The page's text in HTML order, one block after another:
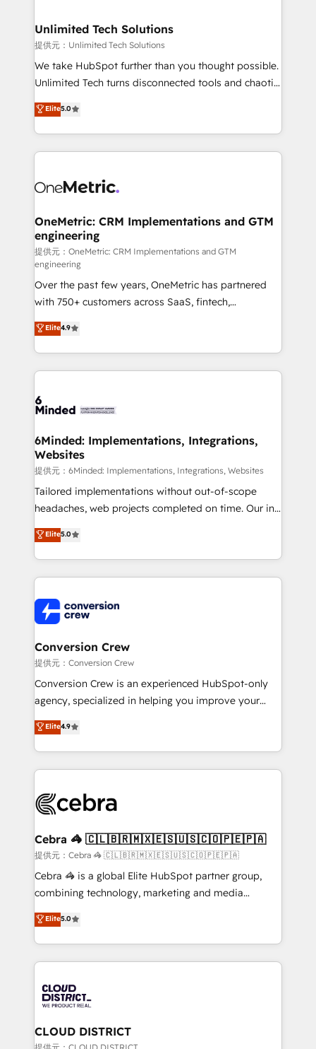
solutions. Instead, we dive in to understand your
needs, goals, and challenges to deliver solutions that
fit like a glove. We’re committed to being both
highly effective and fun to work with. We believe in
relationships. Your success is our success, and we’re
all in this together! From startup to enterprise, we’ll
what matters most: growing your business and
wowing your customers. Let’s make HubSpot work
Unlimited Tech Solutions
提供元：Unlimited Tech Solutions
We take HubSpot further than you thought possible.
Unlimited Tech turns disconnected tools and chaotic
processes into a seamless, high-performing revenue
engine. We combine RevOps strategy with deep
technical execution to help teams scale faster—with
cleaner data, smarter automation, and more
Implementation & Migration · Native & Custom
Reporting & Analytics · GTM Architecture · Sales &
Marketing Enablement If you’re ready to elevate
HubSpot from “just your CRM” to your growth
infrastructure—let’s talk.
Elite5.0
OneMetric: CRM Implementations and GTM
engineering
提供元：OneMetric: CRM Implementations and GTM
engineering
Over the past few years, OneMetric has partnered
with 750+ customers across SaaS, fintech,
healthcare, real estate, and other industries. With
150+ HubSpot-certified experts, we deliver scalable
solutions to complex GTM and RevOps challenges.
Our Expertise 🔹 Onboarding & Implementation:
tailored to your GTM motion. 🔹 Migrations:
from other CRMs to HubSpot without data loss or
downtime. 🔹 RevOps Strategy: Align teams,
processes, and data to drive revenue efficiency. 🔹
Integrations: Connect HubSpot with your tech stack
for better adoption. 🔹 Custom Solutions: Build
SOC 2 Type II and ISO 27001 certified, reinforcing
our commitment to data security and compliance. At
Elite4.9
6Minded: Implementations, Integrations,
Websites
提供元：6Minded: Implementations, Integrations, Websites
Tailored implementations without out-of-scope
headaches, web projects completed on time. Our in-
house team of certified CRM architects, experts,
developers, designers, and marketers handles all
aspects of your HubSpot. ✨ 400+ global clients ✨
100+ seamless migrations from 15+ different CRMs
implementations, and 5,000+ pages ✨ CS: Clients
generating 7-digit MRR from inbound campaigns ✨
CS: 245% organic growth & +751% new visitors for a
full-funnel HubSpot project ✨ CS: 415% conversion
boost with a new HubSpot site Recognized leaders:
🏆 HubSpot Platform Migration Impact Award 🏆
Inbound Campaign of the Year 🏆 Gold AVA Digital
Award for Best Website 🌟 Accreditations: CRM
Elite5.0
Conversion Crew
提供元：Conversion Crew
Conversion Crew is an experienced HubSpot-only
agency, specialized in helping you improve your
online processes. This means we help you with: -
Implementing HubSpot (CRM, Marketing, Sales,
Service and Operations) - Developing fast, good-
looking websites in the HubSpot CMS - Building
systems you use You need a clear method to reach
current processes together, from which we create a
focused action plan. By implementing these steps in
your day-to-day business, you will start to see
results fast. This creates space for growth! Want to
meeting!
Elite4.9
Cebra 🦓 🇨🇱🇧🇷🇲🇽🇪🇸🇺🇸🇨🇴🇵🇪🇵🇦
提供元：Cebra 🦓 🇨🇱🇧🇷🇲🇽🇪🇸🇺🇸🇨🇴🇵🇪🇵🇦
Cebra 🦓 is a global Elite HubSpot partner group,
combining technology, marketing and media
expertise across Latin America and Southern
Europe, with teams across 7 countries. Born in Chile,
we combine local insight with international reach to
help businesses grow through technology, creativity,
500+ HubSpot implementations, building end-to-
end solutions that integrate CRM, AI automation,
inbound and loop marketing, content, and digital
creativity. Our multicultural team works in Spanish,
Elite5.0
CLOUD DISTRICT